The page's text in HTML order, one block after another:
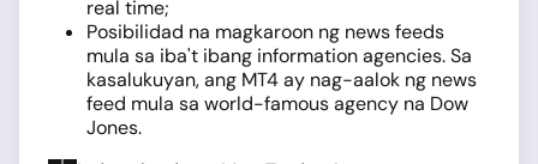
real time;
Posibilidad na magkaroon ng news feeds
mula sa iba't ibang information agencies. Sa
kasalukuyan, ang MT4 ay nag-aalok ng news
feed mula sa world-famous agency na Dow
Jones.